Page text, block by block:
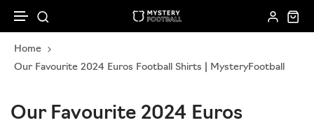
New In
Corporate Gifting
Kids
How it works
Home
Our Favourite 2024 Euros Football Shirts | MysteryFootball
Our Favourite 2024 Euros